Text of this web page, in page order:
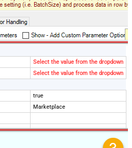
Select the value from the dropdown
Select the value from the dropdown
true
Marketplace